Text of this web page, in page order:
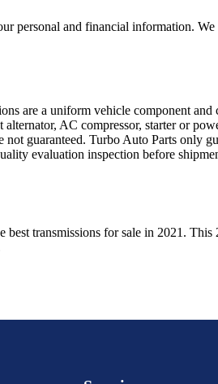
personal and financial information.
are a uniform vehicle component
AC compressor, starter or
guaranteed. Turbo Auto Parts only
evaluation inspection before
best transmissions for sale in 2021 . This